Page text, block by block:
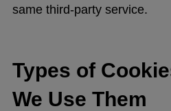
same third-party service.
Types of
We Use Them